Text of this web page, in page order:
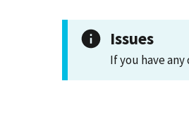
Issues
If you have